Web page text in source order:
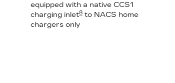
equipped with a native CCS1
charging inlet8 to NACS home
chargers only